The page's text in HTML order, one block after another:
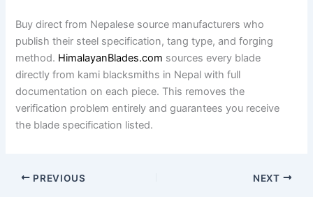
Buy direct from Nepalese source manufacturers who
publish their steel specification, tang type, and forging
method. HimalayanBlades.com sources every blade
directly from kami blacksmiths in Nepal with full
documentation on each piece. This removes the
verification problem entirely and guarantees you receive
the blade specification listed.
PREVIOUS NEXT